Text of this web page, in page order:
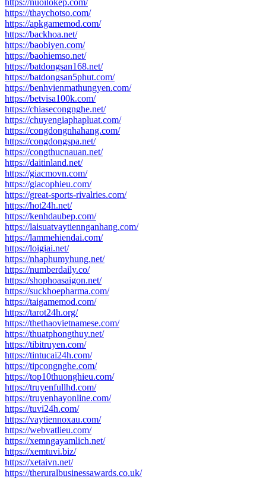
https://nuoilokep.com/
https://thaychotso.com/
https://apkgamemod.com/
https://backhoa.net/
https://baobiyen.com/
https://baohiemso.net/
https://batdongsan168.net/
https://batdongsan5phut.com/
https://benhvienmathungyen.com/
https://betvisa100k.com/
https://chiasecongnghe.net/
https://chuyengiaphapluat.com/
https://congdongnhahang.com/
https://congdongspa.net/
https://congthucnauan.net/
https://daitinland.net/
https://giacmovn.com/
https://giacophieu.com/
https://great-sports-rivalries.com/
https://hot24h.net/
https://kenhdaubep.com/
https://laisuatvaytiennganhang.com/
https://lammehiendai.com/
https://loigiai.net/
https://nhaphumyhung.net/
https://numberdaily.co/
https://shophoasaigon.net/
https://suckhoepharma.com/
https://taigamemod.com/
https://tarot24h.org/
https://thethaovietnamese.com/
https://thuatphongthuy.net/
https://tibitruyen.com/
https://tintucai24h.com/
https://tipcongnghe.com/
https://top10thuonghieu.com/
https://truyenfullhd.com/
https://truyenhayonline.com/
https://tuvi24h.com/
https://vaytiennoxau.com/
https://webvatlieu.com/
https://xemngayamlich.net/
https://xemtuvi.biz/
https://xetaivn.net/
https://theruralbusinessawards.co.uk/